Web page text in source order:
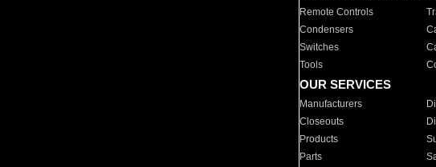
Remote Controls
Condensers
Switches
Tools
OUR SERVICES
Manufacturers
Closeouts
Products
Parts